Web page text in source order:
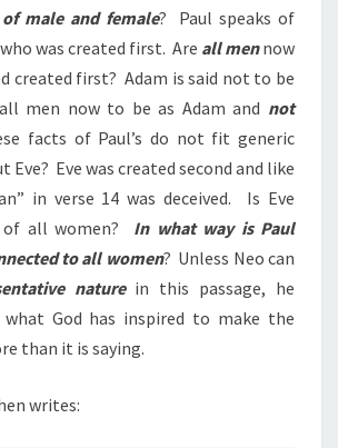
male and female? Paul speaks of
was created first. Are all mennow
created first? Adam is said not to be
men now to be as Adam and not
facts of Paul’s do not fit generic
Eve? Eve was created second and like
in verse 14 was deceived. Is Eve
of all women? In what way is Paul
to all women? Unless Neo can
naturein this passage, he
God has inspired to make the
than it is saying.
writes: